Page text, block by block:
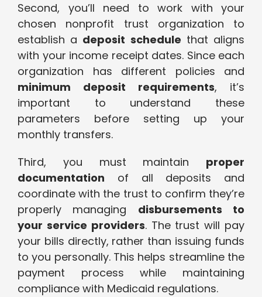
Second, you’ll need to work with your
chosen nonprofit trust organization to
establish a deposit schedule that aligns
with your income receipt dates. Since each
organization has different policies and
minimum deposit requirements, it’s
important to understand these
parameters before setting up your
monthly transfers.
Third, you must maintain proper
documentation of all deposits and
coordinate with the trust to confirm they’re
properly managing disbursements to
your service providers. The trust will pay
your bills directly, rather than issuing funds
to you personally. This helps streamline the
payment process while maintaining
compliance with Medicaid regulations.